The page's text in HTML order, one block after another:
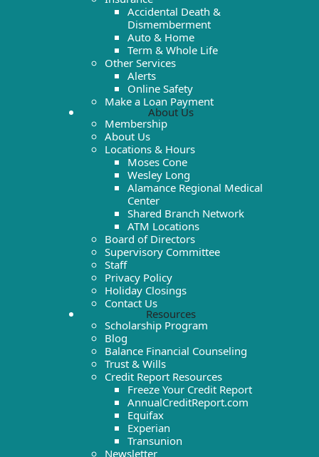
Accidental Death &
Dismemberment
Auto & Home
Term & Whole Life
Other Services
Alerts
Online Safety
Make a Loan Payment
About Us
Membership
About Us
Locations & Hours
Moses Cone
Wesley Long
Alamance Regional Medical
Center
Shared Branch Network
ATM Locations
Board of Directors
Supervisory Committee
Staff
Privacy Policy
Holiday Closings
Contact Us
Resources
Scholarship Program
Blog
Balance Financial Counseling
Trust & Wills
Credit Report Resources
Freeze Your Credit Report
AnnualCreditReport.com
Equifax
Experian
Transunion
Newsletter